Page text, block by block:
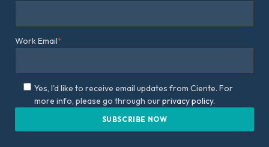
Work Email*
Yes, I'd like to receive email updates from Ciente. For
more info, please go through ourprivacy policy.